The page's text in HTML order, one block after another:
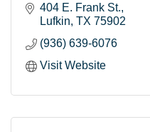
404 E. Frank St.
Lufkin TX 75902
(936) 639-6076
Visit Website